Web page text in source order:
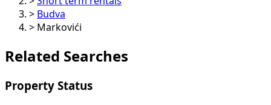
> Budva
> Markovići
Related Searches
Property Status